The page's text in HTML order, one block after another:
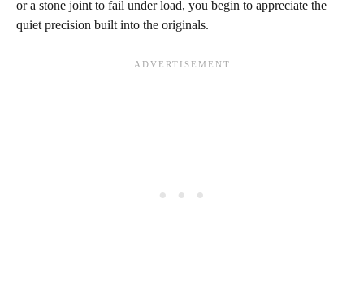
or a stone joint to fail under load, you begin to appreciate the
quiet precision built into the originals.